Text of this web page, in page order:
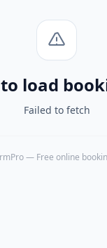
load
Failed to fetch
— Free online